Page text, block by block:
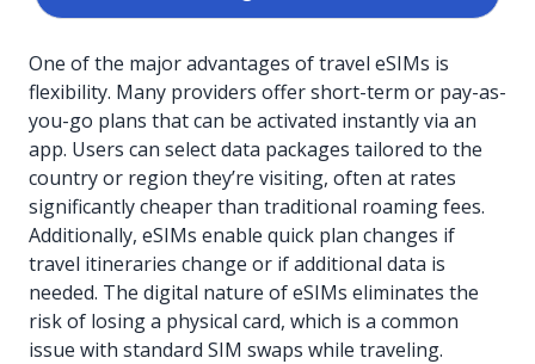
One of the major advantages of travel eSIMs is
flexibility. Many providers offer short-term or pay-as-
you-go plans that can be activated instantly via an
app. Users can select data packages tailored to the
country or region they’re visiting, often at rates
significantly cheaper than traditional roaming fees.
Additionally, eSIMs enable quick plan changes if
travel itineraries change or if additional data is
needed. The digital nature of eSIMs eliminates the
risk of losing a physical card, which is a common
issue with standard SIM swaps while traveling.